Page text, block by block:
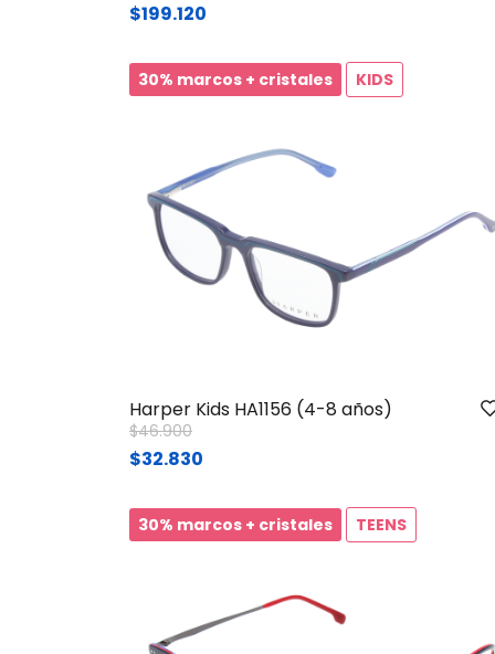
$199.120
30% marcos + cristales KIDS
Harper Kids HA1156 (4-8 años)
Price reduced from
$46.900to
$32.830
30% marcos + cristales TEENS